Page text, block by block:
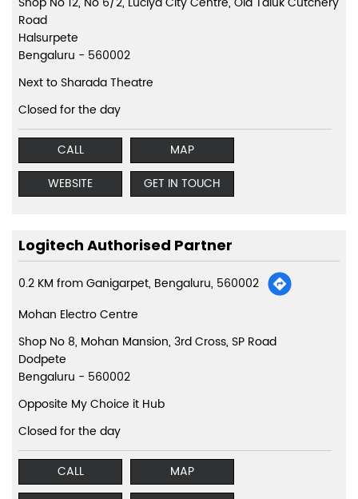
Road
Halsurpete
Bengaluru - 560002
Next to Sharada Theatre
Closed for the day
CALL
MAP
WEBSITE
GET IN TOUCH
Logitech Authorised Partner
0.2 KM from Ganigarpet, Bengaluru, 560002
Mohan Electro Centre
Shop No 8, Mohan Mansion, 3rd Cross, SP Road
Dodpete
Bengaluru - 560002
Opposite My Choice it Hub
Closed for the day
CALL
MAP